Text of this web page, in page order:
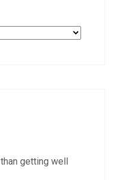
getting well